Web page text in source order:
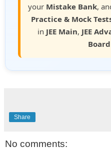
your Mistake Bank,
Practice & Mock
in JEE Main, JEE
Share
No comments: